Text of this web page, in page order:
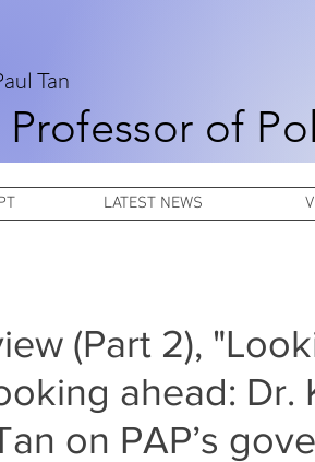
Tan
Professor of
LATEST NEWS
(Part 2),
ahead: Dr.
on PAP’s